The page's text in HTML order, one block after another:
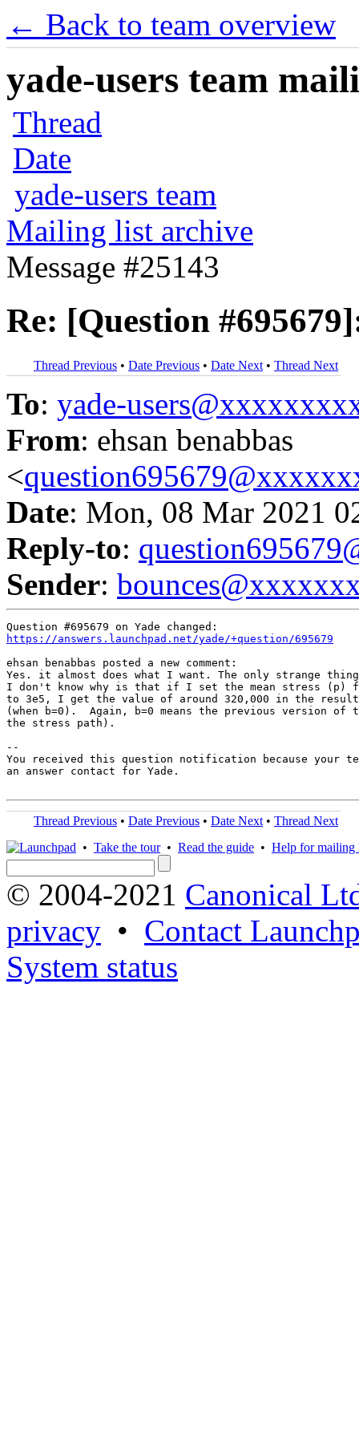
← Back to team overview
yade-users team
Thread
Date
yade-users team
Mailing list archive
Message #25143
Re: [Question
Thread Previous • Date Previous • Date Next • Thread Next
To: yade-
From: ehsan benabbas
<
Date: Mon, 08 Mar 2021
Reply-to:
Sender:
https://answers.launchpad.net/yade/+question/695679
ehsan benabbas posted a new comment:
Yes. it almost does what I want. The only strange thing
I don't know why is that if I set the mean stress (p)
to 3e5, I get the value of around 320,000 in the
(when b=0).  Again, b=0 means the previous version of
the stress path).
--
You received this question notification because your
an answer contact for Yade.
Thread Previous • Date Previous • Date Next • Thread Next
• Take the tour• Read the guide • Help for mailing
© 2004-2021 Canonical
privacy • Contact
System status